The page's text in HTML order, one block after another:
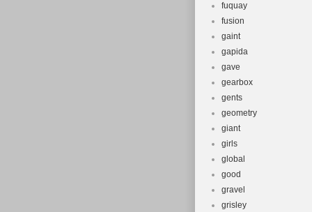
fuquay
fusion
gaint
gapida
gave
gearbox
gents
geometry
giant
girls
global
good
gravel
grisley